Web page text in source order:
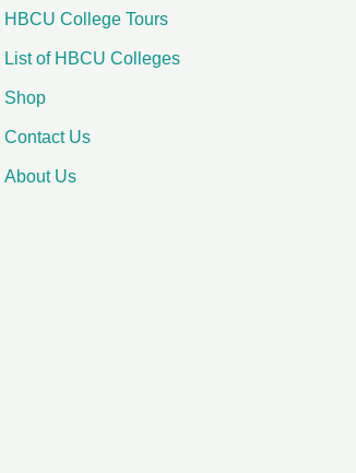
HBCU College Tours
List of HBCU Colleges
Shop
Contact Us
About Us